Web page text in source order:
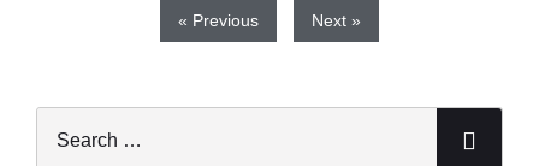
« Previous Next »